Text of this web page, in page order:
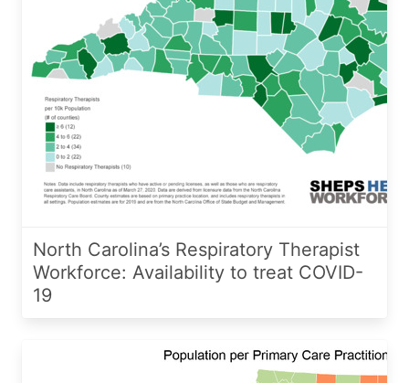
North Carolina’s Respiratory Therapist
Workforce: Availability to treat COVID-
19